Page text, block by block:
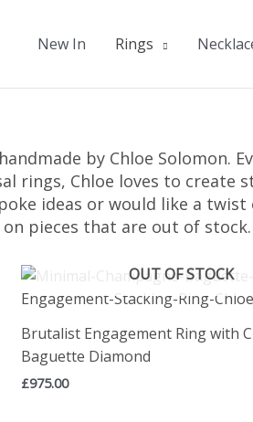
New In Rings
by Chloe Solomon.
rings, Chloe loves to create
ideas or would like a
on pieces that are out of stock.
OUT OF STOCK
Brutalist Engagement Ring with
Baguette Diamond
£975.00